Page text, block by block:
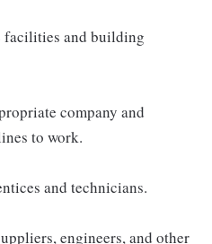
facilities and building
company and
to work.
and technicians.
engineers, and other